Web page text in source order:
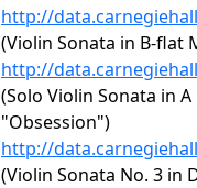
http://
(Violin Sonata in B-flat
http://
(Solo Violin Sonata in
"Obsession")
http://
(Violin Sonata No. 3 in